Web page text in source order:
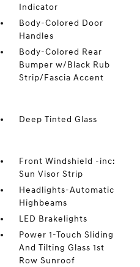
Indicator
Body-Colored Door
Handles
Body-Colored Rear
Bumper w/Black Rub
Strip/Fascia Accent
Deep Tinted Glass
Front Windshield -inc:
Sun Visor Strip
Headlights-Automatic
Highbeams
LED Brakelights
Power 1-Touch Sliding
And Tilting Glass 1st
Row Sunroof